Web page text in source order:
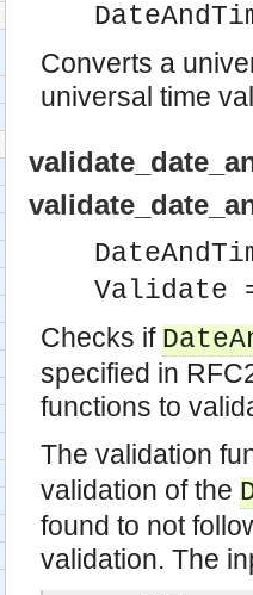
Converts a
universal time
Validate
Checks if
specified in
functions to
The validation
validation of the
found to not
validation. The